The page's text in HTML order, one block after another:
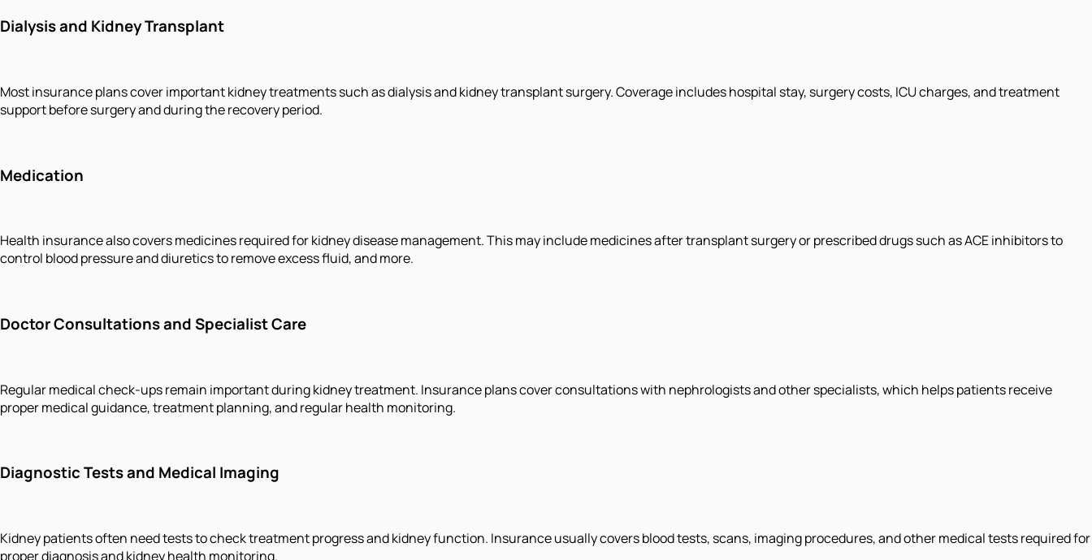
Dialysis and Kidney Transplant
Most insurance plans cover important kidney treatments such as dialysis and kidney transplant surgery. Coverage includes hospital stay, surgery costs, ICU charges, and treatment
support before surgery and during the recovery period.
Medication
Health insurance also covers medicines required for kidney disease management. This may include medicines after transplant surgery or prescribed drugs such as ACE inhibitors to
control blood pressure and diuretics to remove excess fluid, and more.
Doctor Consultations and Specialist Care
Regular medical check-ups remain important during kidney treatment. Insurance plans cover consultations with nephrologists and other specialists, which helps patients receive
proper medical guidance, treatment planning, and regular health monitoring.
Diagnostic Tests and Medical Imaging
Kidney patients often need tests to check treatment progress and kidney function. Insurance usually covers blood tests, scans, imaging procedures, and other medical tests required for
proper diagnosis and kidney health monitoring.